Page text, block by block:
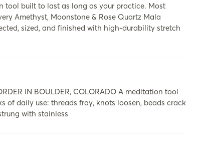
tool built to last as long as your practice. Most
Amethyst, Moonstone & Rose Quartz Mala
sized, and finished with high-durability stretch
IN BOULDER, COLORADO A meditation tool
of daily use: threads fray, knots loosen, beads crack
with stainless